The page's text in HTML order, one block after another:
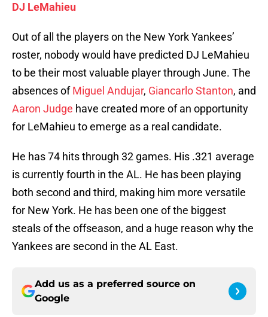
DJ LeMahieu
Out of all the players on the New York Yankees’
roster, nobody would have predicted DJ LeMahieu
to be their most valuable player through June. The
absences ofMiguel Andujar, Giancarlo Stanton, and
Aaron Judge have created more of an opportunity
for LeMahieu to emerge as a real candidate.
He has 74 hits through 32 games. His .321 average
is currently fourth in the AL. He has been playing
both second and third, making him more versatile
for New York. He has been one of the biggest
steals of the offseason, and a huge reason why the
Yankees are second in the AL East.
Add us as a preferred source on
Google